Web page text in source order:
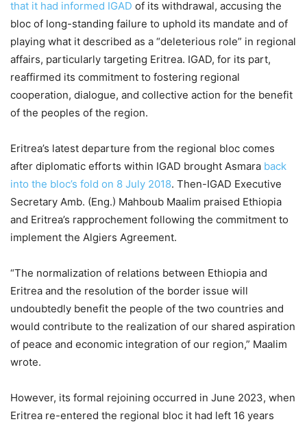
that it had informed IGAD of its withdrawal, accusing the
bloc of long-standing failure to uphold its mandate and of
playing what it described as a “deleterious role” in regional
affairs, particularly targeting Eritrea. IGAD, for its part,
reaffirmed its commitment to fostering regional
cooperation, dialogue, and collective action for the benefit
of the peoples of the region.
Eritrea’s latest departure from the regional bloc comes
after diplomatic efforts within IGAD brought Asmara back
into the bloc’s fold on 8 July 2018. Then-IGAD Executive
Secretary Amb. (Eng.) Mahboub Maalim praised Ethiopia
and Eritrea’s rapprochement following the commitment to
implement the Algiers Agreement.
“The normalization of relations between Ethiopia and
Eritrea and the resolution of the border issue will
undoubtedly benefit the people of the two countries and
would contribute to the realization of our shared aspiration
of peace and economic integration of our region,” Maalim
wrote.
However, its formal rejoining occurred in June 2023, when
Eritrea re-entered the regional bloc it had left 16 years